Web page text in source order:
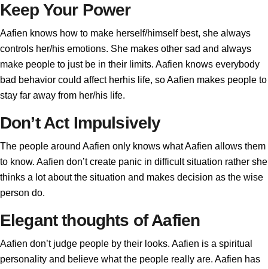
Keep Your Power
Aafien knows how to make herself/himself best, she always
controls her/his emotions. She makes other sad and always
make people to just be in their limits. Aafien knows everybody
bad behavior could affect herhis life, so Aafien makes people to
stay far away from her/his life.
Don’t Act Impulsively
The people around Aafien only knows what Aafien allows them
to know. Aafien don’t create panic in difficult situation rather she
thinks a lot about the situation and makes decision as the wise
person do.
Elegant thoughts of Aafien
Aafien don’t judge people by their looks. Aafien is a spiritual
personality and believe what the people really are. Aafien has